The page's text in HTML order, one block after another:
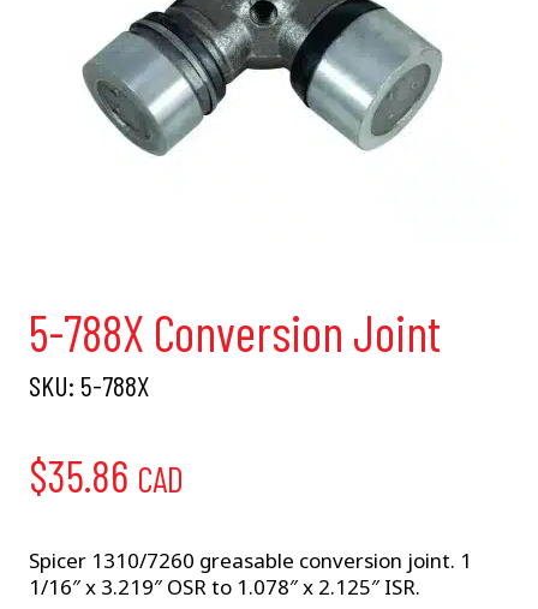
5-788X Conversion Joint
SKU: 5-788X
$35.86 CAD
Spicer 1310/7260 greasable conversion joint. 1
1/16″ x 3.219″ OSR to 1.078″ x 2.125″ ISR.